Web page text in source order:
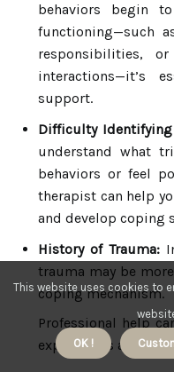
behaviors begin
functioning—such
responsibilities,
interactions—it’s
support.
Difficulty Identifying
understand what
behaviors or feel
therapist can help
and develop coping
History of Trauma:
trauma may be
coping mechanism.
Professional help
experiences and
This website uses cookies to
OK !